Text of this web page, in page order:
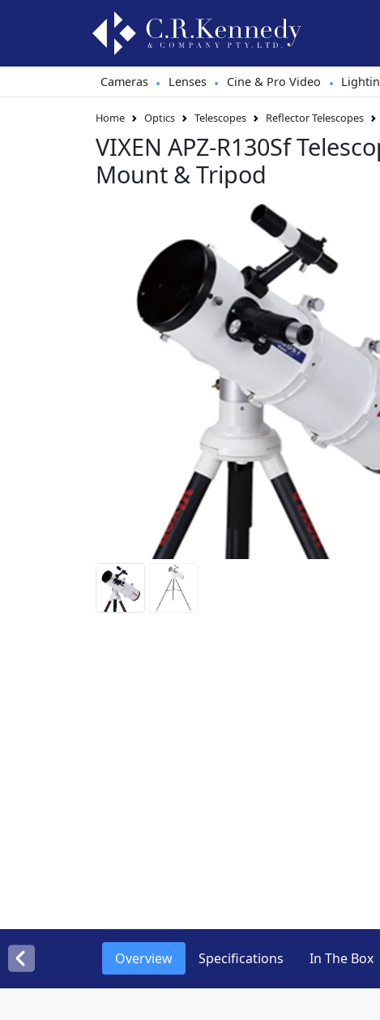
Cameras • Lenses • Cine & Pro Video •
Home Optics Telescopes Reflector Telescopes
VIXEN APZ-R130Sf
Mount & Tripod
Overview Specifications In The Box